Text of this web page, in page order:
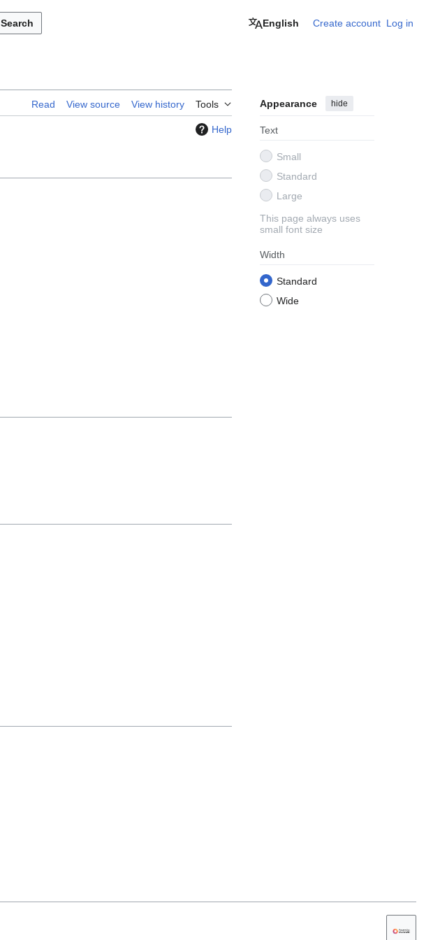
Search English Create account Log in
Read View source View history Tools Appearance hide
Text
Small
Standard
Large
This page always uses
small font size
Width
Standard
Wide
Help